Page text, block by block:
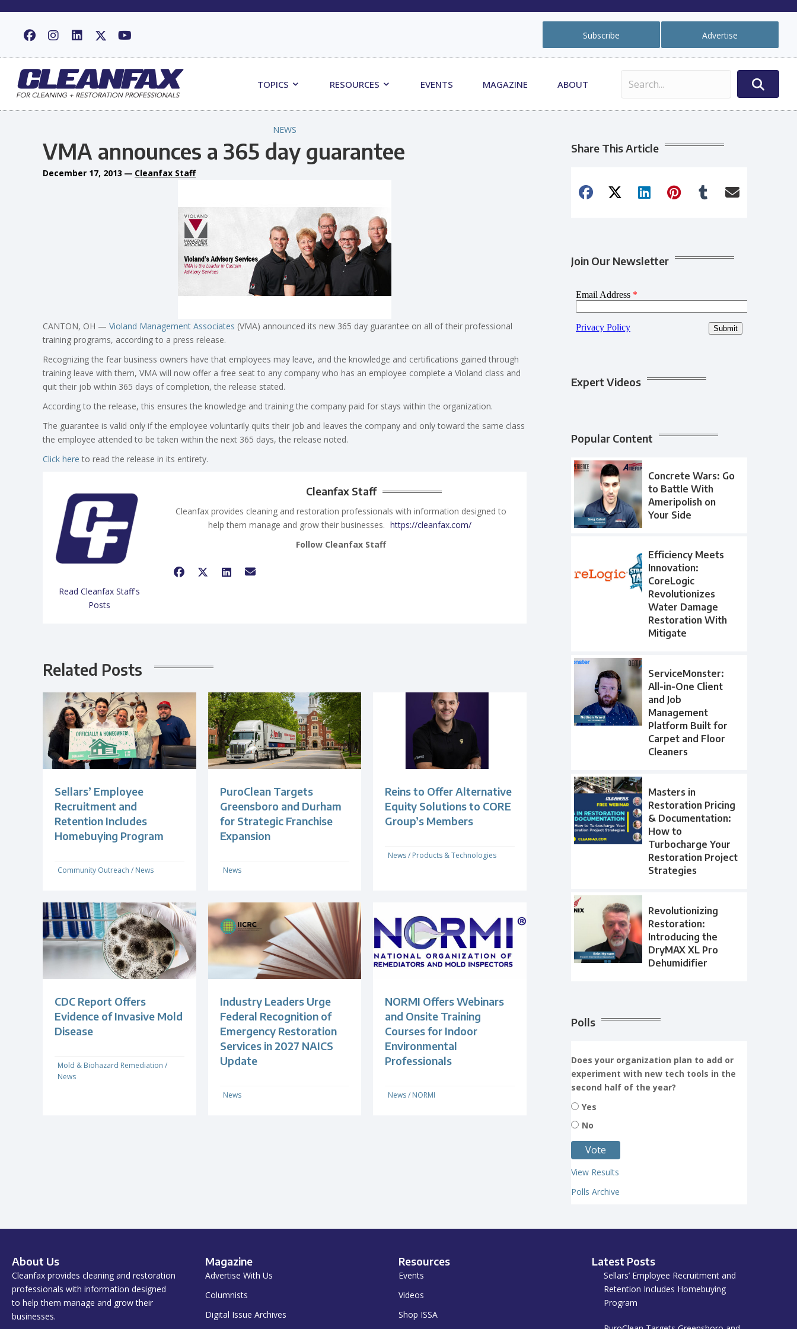
Subscribe Advertise
TOPICS RESOURCES EVENTS MAGAZINE ABOUT
NEWS
VMA announces a 365 day guarantee
December 17, 2013 — Cleanfax Staff
CANTON, OH — Violand Management Associates (VMA) announced its new 365 day guarantee on all of their professional
training programs, according to a press release.
Recognizing the fear business owners have that employees may leave, and the knowledge and certifications gained through
training leave with them, VMA will now offer a free seat to any company who has an employee complete a Violand class and
quit their job within 365 days of completion, the release stated.
According to the release, this ensures the knowledge and training the company paid for stays within the organization.
The guarantee is valid only if the employee voluntarily quits their job and leaves the company and only toward the same class
the employee attended to be taken within the next 365 days, the release noted.
Click here to read the release in its entirety.
Read Cleanfax Staff's
Posts
Cleanfax Staff
Cleanfax provides cleaning and restoration professionals with information designed to
help them manage and grow their businesses. https://cleanfax.com/
Follow Cleanfax Staff
Related Posts
Sellars’ Employee
Recruitment and
Retention Includes
Homebuying Program
Community Outreach / News
PuroClean Targets
Greensboro and Durham
for Strategic Franchise
Expansion
News
Reins to Offer Alternative
Equity Solutions to CORE
Group’s Members
News/ Products & Technologies
CDC Report Offers
Evidence of Invasive Mold
Disease
Mold & Biohazard Remediation /
News
Industry Leaders Urge
Federal Recognition of
Emergency Restoration
Services in 2027 NAICS
Update
News
NORMI Offers Webinars
and Onsite Training
Courses for Indoor
Environmental
Professionals
News/ NORMI
Share This Article
Join Our Newsletter
Expert Videos
Popular Content
Concrete Wars: Go
to Battle With
Ameripolish on
Your Side
Efficiency Meets
Innovation:
CoreLogic
Revolutionizes
Water Damage
Restoration With
Mitigate
ServiceMonster:
All-in-One Client
and Job
Management
Platform Built for
Carpet and Floor
Cleaners
Masters in
Restoration Pricing
& Documentation:
How to
Turbocharge Your
Restoration Project
Strategies
Revolutionizing
Restoration:
Introducing the
DryMAX XL Pro
Dehumidifier
Polls
Does your organization plan to add or
experiment with new tech tools in the
second half of the year?
Yes
No
View Results
Polls Archive
About Us
Cleanfax provides cleaning and restoration
professionals with information designed
to help them manage and grow their
businesses.
Magazine
Advertise With Us
Columnists
Digital Issue Archives
Resources
Events
Videos
Shop ISSA
Latest Posts
Sellars’ Employee Recruitment and
Retention Includes Homebuying
Program